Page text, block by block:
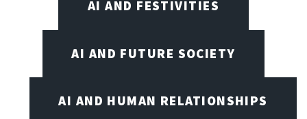
AI AND FESTIVITIES
AI AND FUTURE SOCIETY
AI AND HUMAN RELATIONSHIPS